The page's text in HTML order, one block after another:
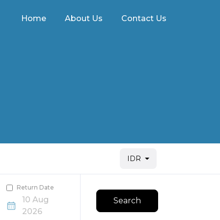
Home About Us Contact Us
IDR
Return Date
10 Aug
2026
Search